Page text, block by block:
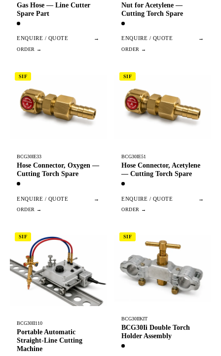
Gas Hose — Line Cutter
Spare Part
ENQUIRE / QUOTE →
Nut for Acetylene —
Cutting Torch Spare
ENQUIRE / QUOTE →
SIF
BCG30IE33
Hose Connector, Oxygen —
Cutting Torch Spare
ENQUIRE / QUOTE →
SIF
BCG30IE51
Hose Connector, Acetylene
— Cutting Torch Spare
ENQUIRE / QUOTE →
SIF
BCG30II110
Portable Automatic
Straight-Line Cutting
Machine
SIF
BCG30IIKIT
BCG30Ii Double Torch
Holder Assembly